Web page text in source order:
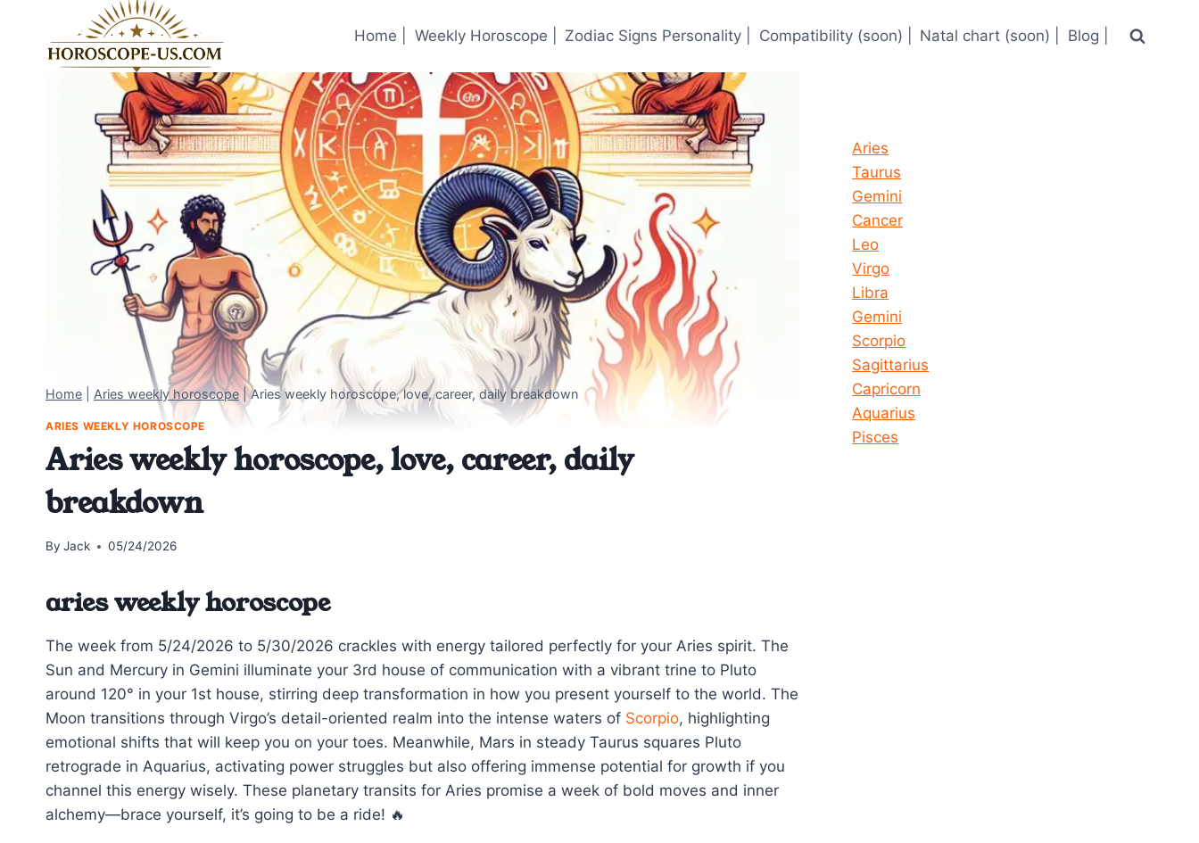
content
Home | Weekly Horoscope | Zodiac Signs Personality | Compatibility (soon) | Natal chart (soon) | Blog |
Home Aries weekly horoscope|Aries weekly horoscope, love, career, daily breakdown
ARIES WEEKLY HOROSCOPE
Aries weekly horoscope, love, career, daily
breakdown
By Jack 05/24/2026
aries weekly horoscope
The week from 5/24/2026 to 5/30/2026 crackles with energy tailored perfectly for your Aries spirit. The
Sun and Mercury in Gemini illuminate your 3rd house of communication with a vibrant trine to Pluto
around 120° in your 1st house, stirring deep transformation in how you present yourself to the world. The
Moon transitions through Virgo’s detail-oriented realm into the intense waters of Scorpio, highlighting
emotional shifts that will keep you on your toes. Meanwhile, Mars in steady Taurus squares Pluto
retrograde in Aquarius, activating power struggles but also offering immense potential for growth if you
channel this energy wisely. These planetary transits for Aries promise a week of bold moves and inner
alchemy—brace yourself, it’s going to be a ride! 🔥
Aries
Taurus
Gemini
Cancer
Leo
Virgo
Libra
Gemini
Scorpio
Sagittarius
Capricorn
Aquarius
Pisces